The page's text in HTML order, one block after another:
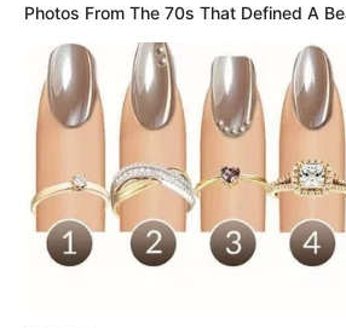
Deixe um Comentário
VEJA TAMBÉM
Photos From The 70s That Defined A